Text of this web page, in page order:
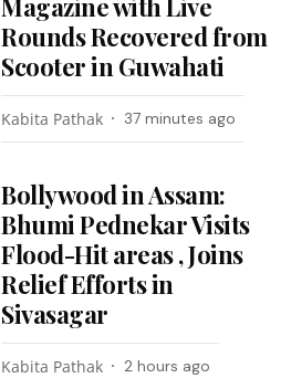
Magazine with Live
Rounds Recovered from
Scooter in Guwahati
Kabita Pathak 37 minutes ago
Bollywood in Assam:
Bhumi Pednekar Visits
Flood-Hit areas , Joins
Relief Efforts in
Sivasagar
Kabita Pathak 2 hours ago